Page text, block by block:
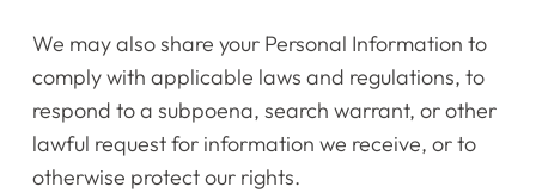
Instruments
Getting Started
Testimonials
We may also share your Personal Information to
comply with applicable laws and regulations, to
respond to a subpoena, search warrant, or other
lawful request for information we receive, or to
otherwise protect our rights.